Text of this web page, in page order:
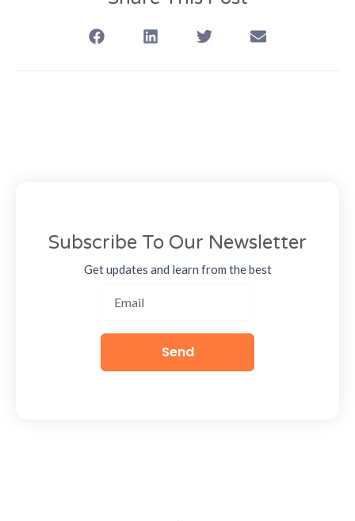
Subscribe To Our Newsletter
Get updates and learn from the best
Send